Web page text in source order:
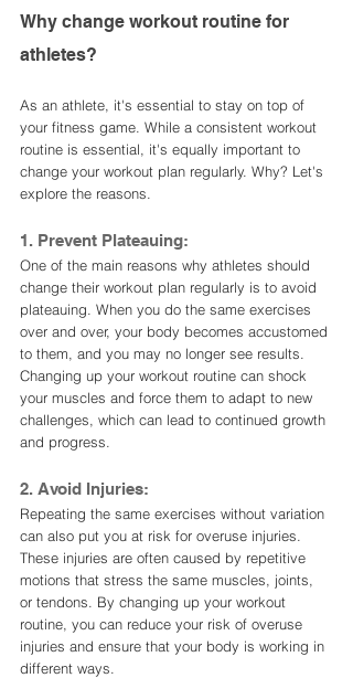
Why change workout routine for
athletes?
As an athlete, it's essential to stay on top of
your fitness game. While a consistent workout
routine is essential, it's equally important to
change your workout plan regularly. Why? Let's
explore the reasons.
1. Prevent Plateauing:
One of the main reasons why athletes should
change their workout plan regularly is to avoid
plateauing. When you do the same exercises
over and over, your body becomes accustomed
to them, and you may no longer see results.
Changing up your workout routine can shock
your muscles and force them to adapt to new
challenges, which can lead to continued growth
and progress.
2. Avoid Injuries:
Repeating the same exercises without variation
can also put you at risk for overuse injuries.
These injuries are often caused by repetitive
motions that stress the same muscles, joints,
or tendons. By changing up your workout
routine, you can reduce your risk of overuse
injuries and ensure that your body is working in
different ways.